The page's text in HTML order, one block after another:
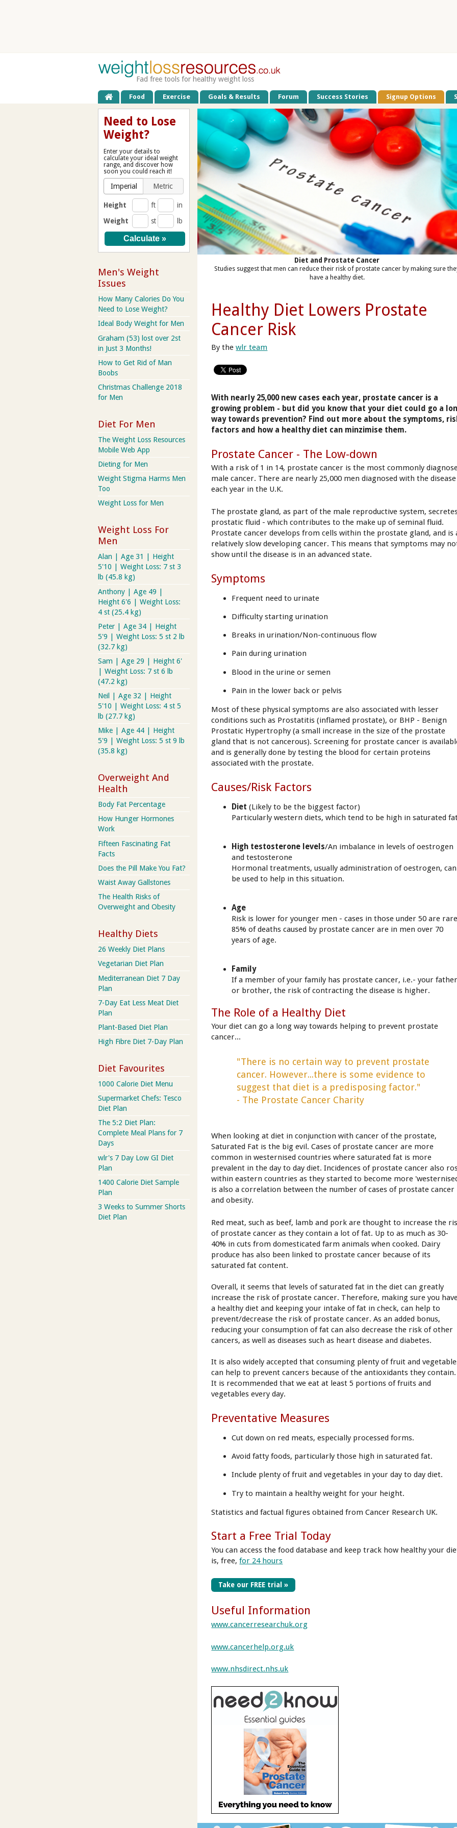
Fad free tools for healthy weight loss
Food Exercise Goals & Results Forum Success Stories Signup Options
Diet and Prostate Cancer
Studies suggest that men can reduce their risk of prostate cancer by making sure
have a healthy diet.
Healthy Diet Lowers Prostate
Cancer Risk
By thewlr team
With nearly 25,000 new cases each year, prostate cancer is a
growing problem - but did you know that your diet could go a
way towards prevention? Find out more about the symptoms,
factors and how a healthy diet can minzimise them.
Prostate Cancer - The Low-down
With a risk of 1 in 14, prostate cancer is the most commonly
male cancer. There are nearly 25,000 men diagnosed with the disease
each year in the U.K.
The prostate gland, as part of the male reproductive system,
prostatic fluid - which contributes to the make up of seminal fluid.
Prostate cancer develops from cells within the prostate gland, and is
relatively slow developing cancer. This means that symptoms may
show until the disease is in an advanced state.
Symptoms
Frequent need to urinate
Difficulty starting urination
Breaks in urination/Non-continuous flow
Pain during urination
Blood in the urine or semen
Pain in the lower back or pelvis
Most of these physical symptoms are also associated with lesser
conditions such as Prostatitis (inflamed prostate), or BHP - Benign
Prostatic Hypertrophy (a small increase in the size of the prostate
gland that is not cancerous). Screening for prostate cancer is
and is generally done by testing the blood for certain proteins
associated with the prostate.
Causes/Risk Factors
Diet (Likely to be the biggest factor)
Particularly western diets, which tend to be high in saturated
High testosterone levels/An imbalance in levels of oestrogen
and testosterone
Hormonal treatments, usually administration of oestrogen, can
be used to help in this situation.
Age
Risk is lower for younger men - cases in those under 50 are
85% of deaths caused by prostate cancer are in men over 70
years of age.
Family
If a member of your family has prostate cancer, i.e.- your
or brother, the risk of contracting the disease is higher.
The Role of a Healthy Diet
Your diet can go a long way towards helping to prevent prostate
cancer...
"There is no certain way to prevent prostate
cancer. However...there is some evidence to
suggest that diet is a predisposing factor."
- The Prostate Cancer Charity
When looking at diet in conjunction with cancer of the prostate,
Saturated Fat is the big evil. Cases of prostate cancer are more
common in westernised countries where saturated fat is more
prevalent in the day to day diet. Incidences of prostate cancer also
within eastern countries as they started to become more
is also a correlation between the number of cases of prostate cancer
and obesity.
Red meat, such as beef, lamb and pork are thought to increase the
of prostate cancer as they contain a lot of fat. Up to as much as 30-
40% in cuts from domesticated farm animals when cooked. Dairy
produce has also been linked to prostate cancer because of its
saturated fat content.
Overall, it seems that levels of saturated fat in the diet can greatly
increase the risk of prostate cancer. Therefore, making sure you
a healthy diet and keeping your intake of fat in check, can help to
prevent/decrease the risk of prostate cancer. As an added bonus,
reducing your consumption of fat can also decrease the risk of other
cancers, as well as diseases such as heart disease and diabetes.
It is also widely accepted that consuming plenty of fruit and
can help to prevent cancers because of the antioxidants they contain.
It is recommended that we eat at least 5 portions of fruits and
vegetables every day.
Preventative Measures
Cut down on red meats, especially processed forms.
Avoid fatty foods, particularly those high in saturated fat.
Include plenty of fruit and vegetables in your day to day diet.
Try to maintain a healthy weight for your height.
Statistics and factual figures obtained from Cancer Research UK.
Start a Free Trial Today
You can access the food database and keep track how healthy your
is, free,for 24 hours
Take our FREE trial »
Useful Information
www.cancerresearchuk.org
www.cancerhelp.org.uk
www.nhsdirect.nhs.uk
Need to Lose
Weight?
Enter your details to
calculate your ideal weight
range, and discover how
soon you could reach it!
Imperial Metric
Height ft
in
Weight
st lb
Men's Weight
Issues
How Many Calories Do You
Need to Lose Weight?
Ideal Body Weight for Men
Graham (53) lost over 2st
in Just 3 Months!
How to Get Rid of Man
Boobs
Christmas Challenge 2018
for Men
Diet For Men
The Weight Loss Resources
Mobile Web App
Dieting for Men
Weight Stigma Harms Men
Too
Weight Loss for Men
Weight Loss For
Men
Alan | Age 31 | Height
5'10 | Weight Loss: 7 st 3
lb (45.8 kg)
Anthony | Age 49 |
Height 6'6 | Weight Loss:
4 st (25.4 kg)
Peter | Age 34 | Height
5'9 | Weight Loss: 5 st 2 lb
(32.7 kg)
Sam | Age 29 | Height 6'
| Weight Loss: 7 st 6 lb
(47.2 kg)
Neil | Age 32 | Height
5'10 | Weight Loss: 4 st 5
lb (27.7 kg)
Mike | Age 44 | Height
5'9 | Weight Loss: 5 st 9 lb
(35.8 kg)
Overweight And
Health
Body Fat Percentage
How Hunger Hormones
Work
Fifteen Fascinating Fat
Facts
Does the Pill Make You Fat?
Waist Away Gallstones
The Health Risks of
Overweight and Obesity
Healthy Diets
26 Weekly Diet Plans
Vegetarian Diet Plan
Mediterranean Diet 7 Day
Plan
7-Day Eat Less Meat Diet
Plan
Plant-Based Diet Plan
High Fibre Diet 7-Day Plan
Diet Favourites
1000 Calorie Diet Menu
Supermarket Chefs: Tesco
Diet Plan
The 5:2 Diet Plan:
Complete Meal Plans for 7
Days
wlr's 7 Day Low GI Diet
Plan
1400 Calorie Diet Sample
Plan
3 Weeks to Summer Shorts
Diet Plan